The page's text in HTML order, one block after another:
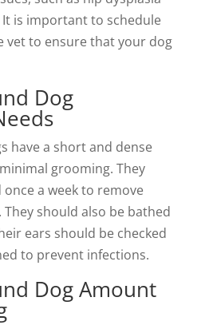
is important to schedule
vet to ensure that your dog
Dog
have a short and dense
grooming. They
a week to remove
should also be bathed
ears should be checked
to prevent infections.
Dog Amount